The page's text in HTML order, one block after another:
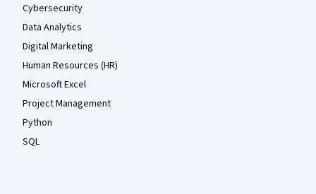
Cybersecurity
Data Analytics
Digital Marketing
Human Resources (HR)
Microsoft Excel
Project Management
Python
SQL